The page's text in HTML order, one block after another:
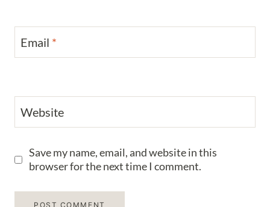
Email *
Website
Save my name, email, and website in this
browser for the next time I comment.